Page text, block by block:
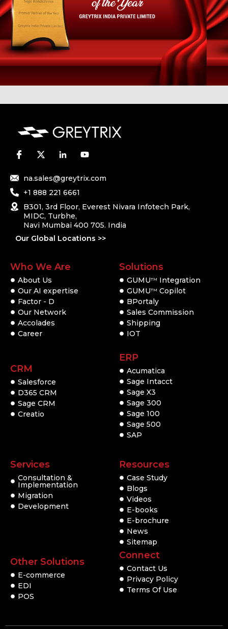
na.sales@greytrix.com
+1 888 221 6661
B301, 3rd Floor, Everest Nivara Infotech Park,
MIDC, Turbhe,
Navi Mumbai 400 705. India
Our Global Locations >>
Who We Are
About Us
Our AI expertise
Factor - D
Our Network
Accolades
Career
CRM
Salesforce
D365 CRM
Sage CRM
Creatio
Solutions
GUMUTM
Integration
GUMUTM Copilot
BPortaly
Sales Commission
Shipping
IOT
ERP
Acumatica
Sage Intacct
Sage X3
Sage 300
Sage 100
Sage 500
SAP
Services
Consultation &
Implementation
Migration
Development
Other Solutions
E-commerce
EDI
POS
Resources
Case Study
Blogs
Videos
E-books
E-brochure
News
Sitemap
Connect
Contact Us
Privacy Policy
Terms Of Use